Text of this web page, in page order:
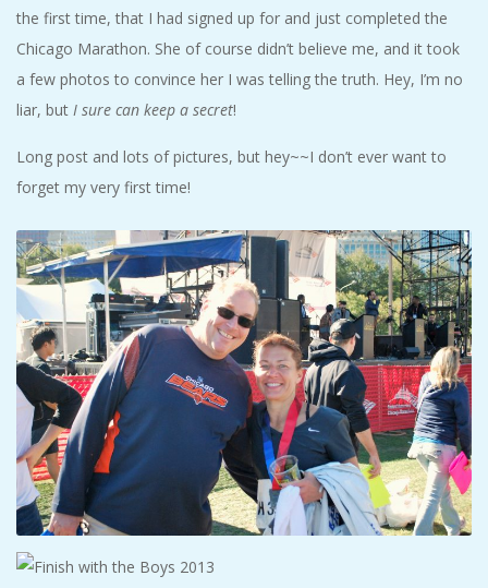
the first time, that I had signed up for and just completed the
Chicago Marathon. She of course didn’t believe me, and it took
a few photos to convince her I was telling the truth. Hey, I’m no
liar, but I sure can keep a secret!
Long post and lots of pictures, but hey~~I don’t ever want to
forget my very first time!